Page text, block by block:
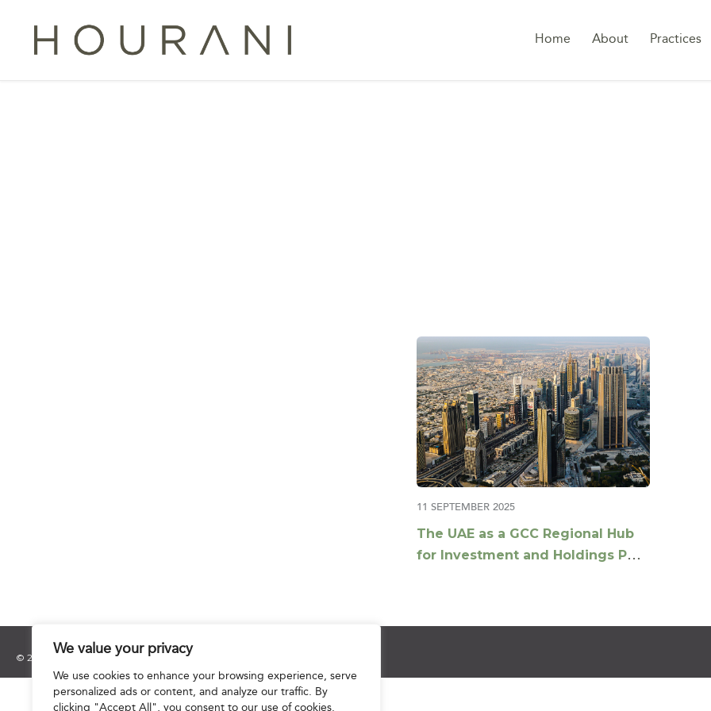
We value your privacy
We use cookies to enhance your browsing experience, serve
personalized ads or content, and analyze our traffic. By
clicking "Accept All", you consent to our use of cookies.
Home About Practices
11 SEPTEMBER 2025
The UAE as a GCC Regional Hub
for Investment and Holdings Post
© 2025 Hourani & Partners. All Rights Reserved.